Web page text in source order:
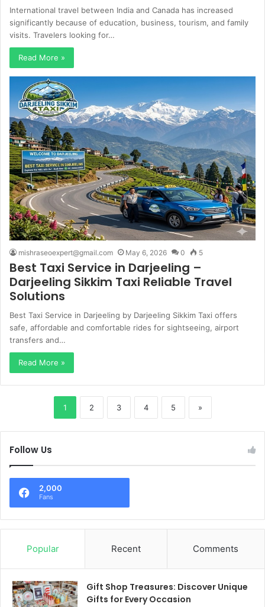
International travel between India and Canada has increased
significantly because of education, business, tourism, and family
visits. Travelers looking for…
Read More »
mishraseoexpert@gmail.com May 6, 2026 0 5
Best Taxi Service in Darjeeling –
Darjeeling Sikkim Taxi Reliable Travel
Solutions
Best Taxi Service in Darjeeling by Darjeeling Sikkim Taxi offers
safe, affordable and comfortable rides for sightseeing, airport
transfers and…
Read More »
1 2 3 4 5 »
Follow Us
2,000
Fans
Popular Recent Comments
Gift Shop Treasures: Discover Unique
Gifts for Every Occasion